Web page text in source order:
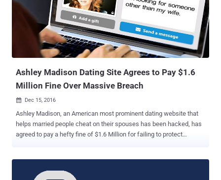
Ashley Madison Dating Site Agrees to Pay $1.6
Million Fine Over Massive Breach
 Dec 15, 2016
Ashley Madison, an American most prominent dating website that
helps married people cheat on their spouses has been hacked, has
agreed to pay a hefty fine of $1.6 Million for failing to protect
Commission (FTC) and 13 states alleging that it misled its